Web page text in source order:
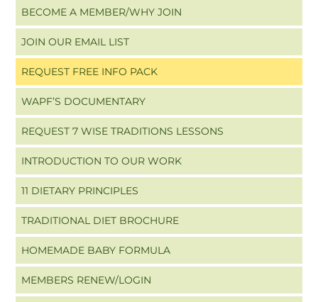
BECOME A MEMBER/WHY JOIN
JOIN OUR EMAIL LIST
REQUEST FREE INFO PACK
WAPF’S DOCUMENTARY
REQUEST 7 WISE TRADITIONS LESSONS
INTRODUCTION TO OUR WORK
11 DIETARY PRINCIPLES
TRADITIONAL DIET BROCHURE
HOMEMADE BABY FORMULA
MEMBERS RENEW/LOGIN